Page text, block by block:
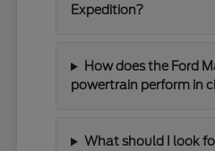
Expedition?
How does the Ford
powertrain perform in
What should I look